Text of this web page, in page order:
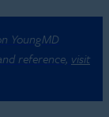
YoungMD
reference, visit